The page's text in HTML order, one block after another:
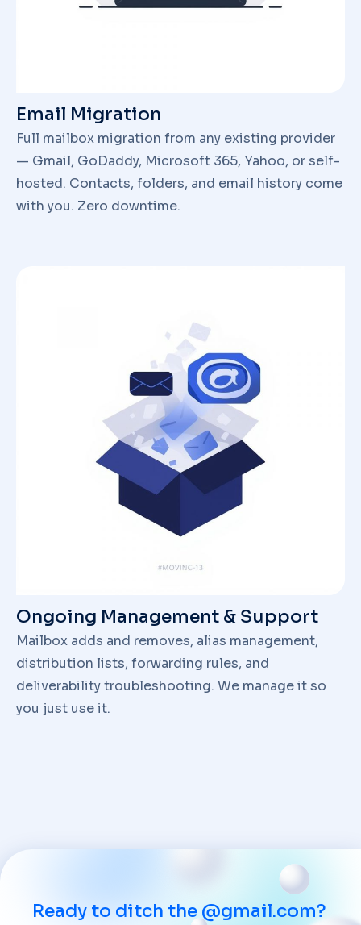
Email Migration
Full mailbox migration from any existing provider
— Gmail, GoDaddy, Microsoft 365, Yahoo, or self-
hosted. Contacts, folders, and email history come
with you. Zero downtime.
Ongoing Management & Support
Mailbox adds and removes, alias management,
distribution lists, forwarding rules, and
deliverability troubleshooting. We manage it so
you just use it.
Ready to ditch the @gmail.com?